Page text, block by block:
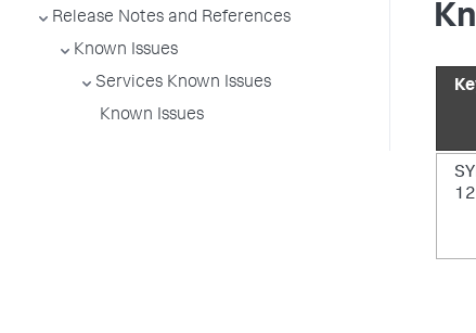
Release Notes and References
Known Issues
Services Known Issues
Known Issues